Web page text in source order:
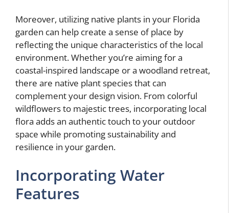
Moreover, utilizing native plants in your Florida
garden can help create a sense of place by
reflecting the unique characteristics of the local
environment. Whether you’re aiming for a
coastal-inspired landscape or a woodland retreat,
there are native plant species that can
complement your design vision. From colorful
wildflowers to majestic trees, incorporating local
flora adds an authentic touch to your outdoor
space while promoting sustainability and
resilience in your garden.
Incorporating Water
Features